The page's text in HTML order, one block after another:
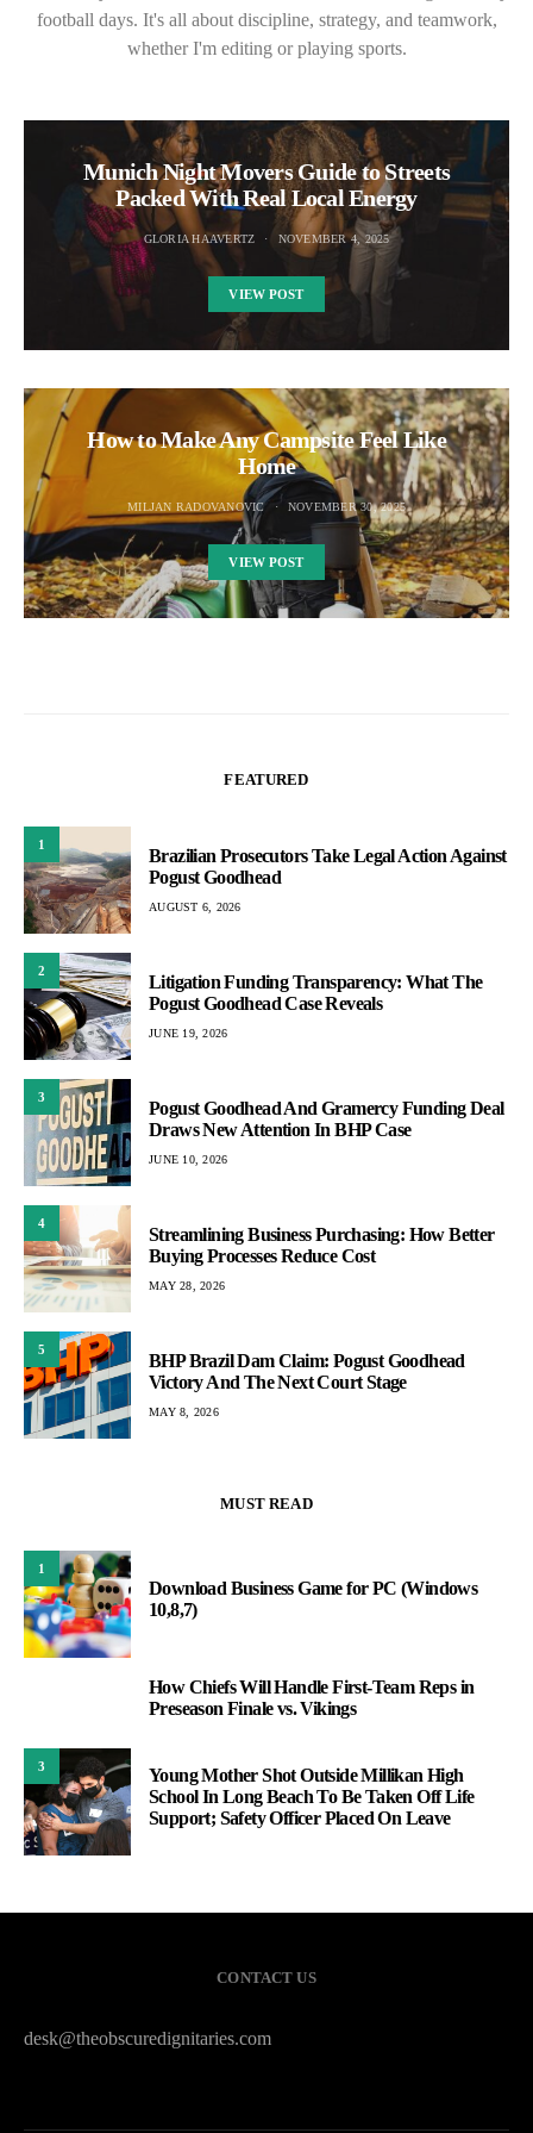
football days. It's all about discipline, strategy, and teamwork,
whether I'm editing or playing sports.
Munich Night Movers Guide to Streets
Packed With Real Local Energy
GLORIA HAAVERTZ NOVEMBER 4, 2025
VIEW POST
How to Make Any Campsite Feel Like
Home
MILJAN RADOVANOVIC NOVEMBER 30, 2025
VIEW POST
FEATURED
1
Brazilian Prosecutors Take Legal Action Against
Pogust Goodhead
AUGUST 6, 2026
2
Litigation Funding Transparency: What The
Pogust Goodhead Case Reveals
JUNE 19, 2026
3
Pogust Goodhead And Gramercy Funding Deal
Draws New Attention In BHP Case
JUNE 10, 2026
4
Streamlining Business Purchasing: How Better
Buying Processes Reduce Cost
MAY 28, 2026
5
BHP Brazil Dam Claim: Pogust Goodhead
Victory And The Next Court Stage
MAY 8, 2026
MUST READ
1
Download Business Game for PC (Windows
10,8,7)
How Chiefs Will Handle First-Team Reps in
Preseason Finale vs. Vikings
3
Young Mother Shot Outside Millikan High
School In Long Beach To Be Taken Off Life
Support; Safety Officer Placed On Leave
CONTACT US
desk@theobscuredignitaries.com